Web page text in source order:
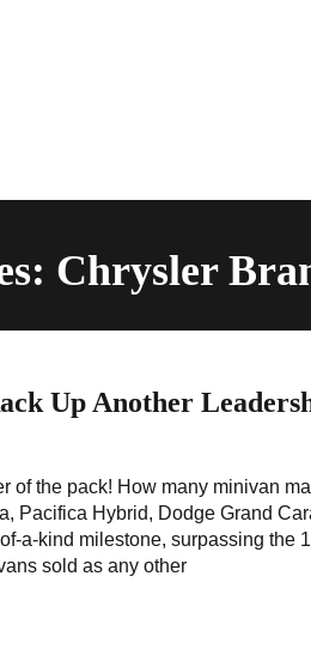
Chrysler
Up Another
of the pack! How many minivan
Pacifica Hybrid, Dodge Grand
a-kind milestone, surpassing the
sold as any other